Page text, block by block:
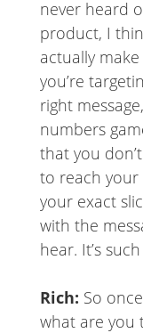
never heard
product, I
actually
you’re
right
numbers
that you
to reach your
your exact
with the
hear. It’s
Rich: So
what are you